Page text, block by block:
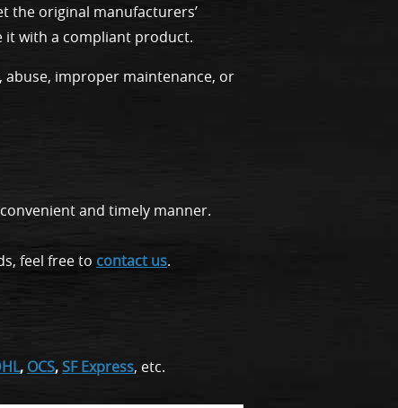
the original manufacturers’
it with a compliant product.
abuse, improper maintenance, or
and timely manner.
feel free to contact us.
, OCS,SF Express, etc.